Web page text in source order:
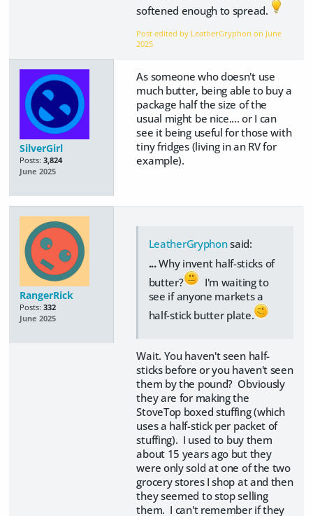
softened enough to spread.
Post edited by LeatherGryphon on June
2025
SilverGirl
Posts: 3,824
June 2025
As someone who doesn't use
much butter, being able to buy a
package half the size of the
usual might be nice.... or I can
see it being useful for those with
tiny fridges (living in an RV for
example).
RangerRick
Posts: 332
June 2025
LeatherGryphonsaid:
...Why invent half-sticks of
butter?
I'm waiting to
see if anyone markets a
half-stick butter plate.
Wait. You haven't seen half-
sticks before or you haven't seen
them by the pound? Obviously
they are for making the
StoveTop boxed stuffing (which
uses a half-stick per packet of
stuffing). I used to buy them
about 15 years ago but they
were only sold at one of the two
grocery stores I shop at and then
they seemed to stop selling
them. I can't remember if they